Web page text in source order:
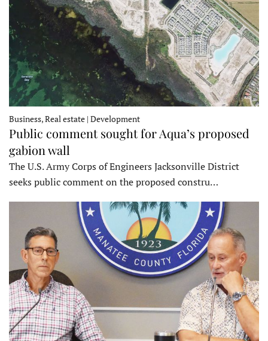
Business, Real estate | Development
Public comment sought for Aqua’s proposed
gabion wall
The U.S. Army Corps of Engineers Jacksonville District
seeks public comment on the proposed constru…